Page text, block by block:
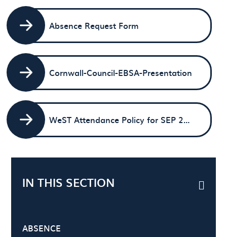
Absence Request Form
Cornwall-Council-EBSA-Presentation
WeST Attendance Policy for SEP 2025
IN THIS SECTION
ABSENCE